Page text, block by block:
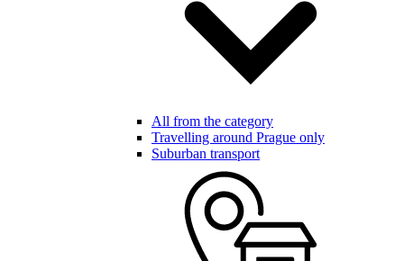
All from the category
Travelling around Prague only
Suburban transport